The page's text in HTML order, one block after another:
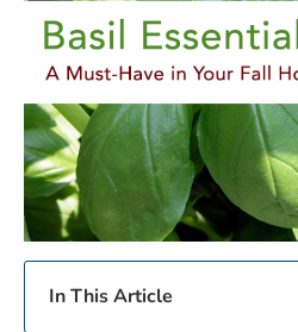
In This Article